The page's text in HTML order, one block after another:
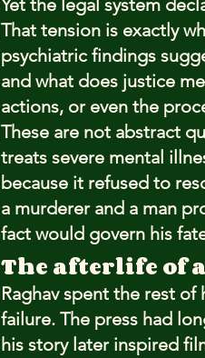
Yet the legal system
That tension is exactly
psychiatric findings
and what does justice
actions, or even the
These are not abstract
treats severe mental
because it refused to
a murderer and a man
fact would govern his
The afterlife of
Raghav spent the rest
failure. The press had
his story later inspired